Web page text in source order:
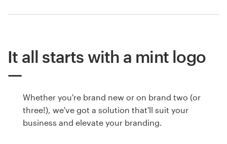
It all starts with a mint logo
Whether you're brand new or on brand two (or
three!), we've got a solution that'll suit your
business and elevate your branding.